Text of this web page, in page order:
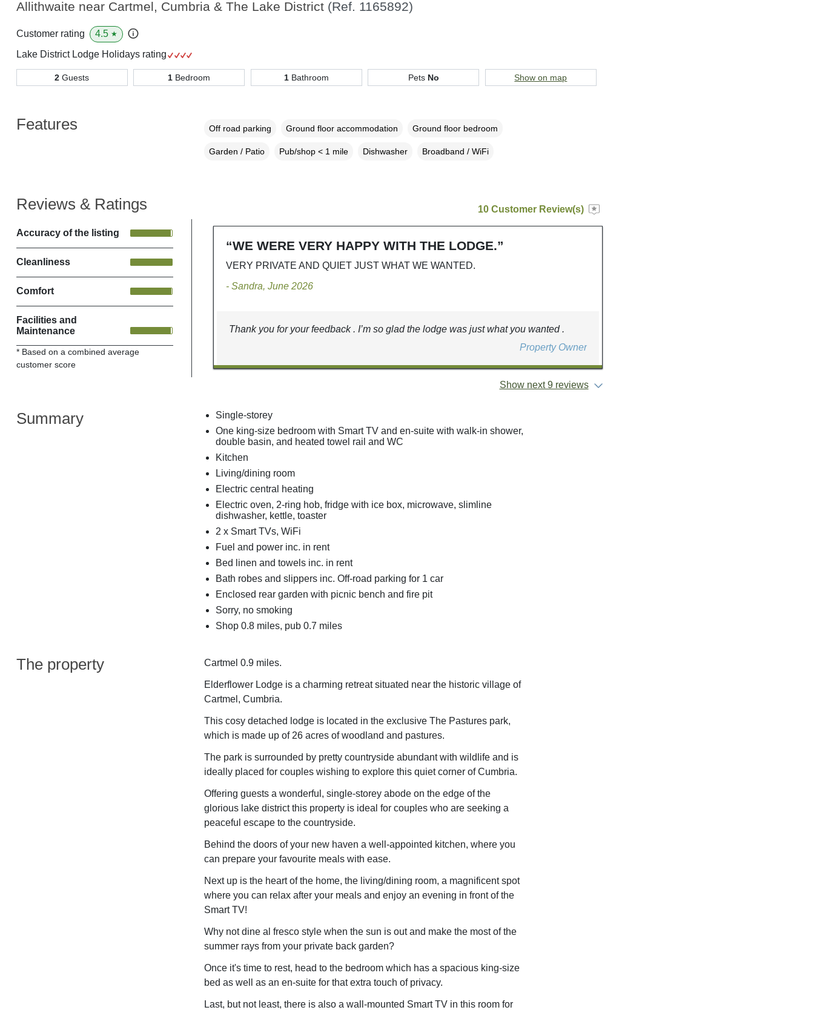
Allithwaite near Cartmel, Cumbria & The Lake District (Ref. 1165892)
Customer rating 4.5 ★
Lake District Lodge Holidays rating
2 Guests 1 Bedroom 1Bathroom Pets No Show on map
Features Off road parking Ground floor accommodation Ground floor bedroom
Garden / Patio Pub/shop < 1 mile Dishwasher Broadband / WiFi
Reviews & Ratings
Accuracy of the listing
Cleanliness
Comfort
Facilities and
Maintenance
* Based on a combined average
customer score
10 Customer Review(s)
“WE WERE VERY HAPPY WITH THE LODGE.”
VERY PRIVATE AND QUIET JUST WHAT WE WANTED.
- Sandra, June 2026
Thank you for your feedback . I’m so glad the lodge was just what you wanted .
Property Owner
Show next 9 reviews
Summary
Single-storey
One king-size bedroom with Smart TV and en-suite with walk-in shower,
double basin, and heated towel rail and WC
Kitchen
Living/dining room
Electric central heating
Electric oven, 2-ring hob, fridge with ice box, microwave, slimline
dishwasher, kettle, toaster
2 x Smart TVs, WiFi
Fuel and power inc. in rent
Bed linen and towels inc. in rent
Bath robes and slippers inc. Off-road parking for 1 car
Enclosed rear garden with picnic bench and fire pit
Sorry, no smoking
Shop 0.8 miles, pub 0.7 miles
The property Cartmel 0.9 miles.
Elderflower Lodge is a charming retreat situated near the historic village of
Cartmel, Cumbria.
This cosy detached lodge is located in the exclusive The Pastures park,
which is made up of 26 acres of woodland and pastures.
The park is surrounded by pretty countryside abundant with wildlife and is
ideally placed for couples wishing to explore this quiet corner of Cumbria.
Offering guests a wonderful, single-storey abode on the edge of the
glorious lake district this property is ideal for couples who are seeking a
peaceful escape to the countryside.
Behind the doors of your new haven a well-appointed kitchen, where you
can prepare your favourite meals with ease.
Next up is the heart of the home, the living/dining room, a magnificent spot
where you can relax after your meals and enjoy an evening in front of the
Smart TV!
Why not dine al fresco style when the sun is out and make the most of the
summer rays from your private back garden?
Once it's time to rest, head to the bedroom which has a spacious king-size
bed as well as an en-suite for that extra touch of privacy.
Last, but not least, there is also a wall-mounted Smart TV in this room for